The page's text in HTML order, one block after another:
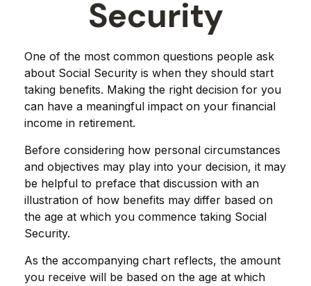
Security
One of the most common questions people ask
about Social Security is when they should start
taking benefits. Making the right decision for you
can have a meaningful impact on your financial
income in retirement.
Before considering how personal circumstances
and objectives may play into your decision, it may
be helpful to preface that discussion with an
illustration of how benefits may differ based on
the age at which you commence taking Social
Security.
As the accompanying chart reflects, the amount
you receive will be based on the age at which